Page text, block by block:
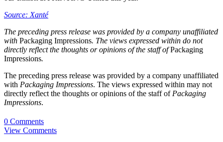
Source: Xanté
The preceding press release was provided by a company unaffiliated
with Packaging Impressions. The views expressed within do not
directly reflect the thoughts or opinions of the staff ofPackaging
Impressions.
The preceding press release was provided by a company unaffiliated
with Packaging Impressions. The views expressed within may not
directly reflect the thoughts or opinions of the staff of Packaging
Impressions.
0 Comments
View Comments